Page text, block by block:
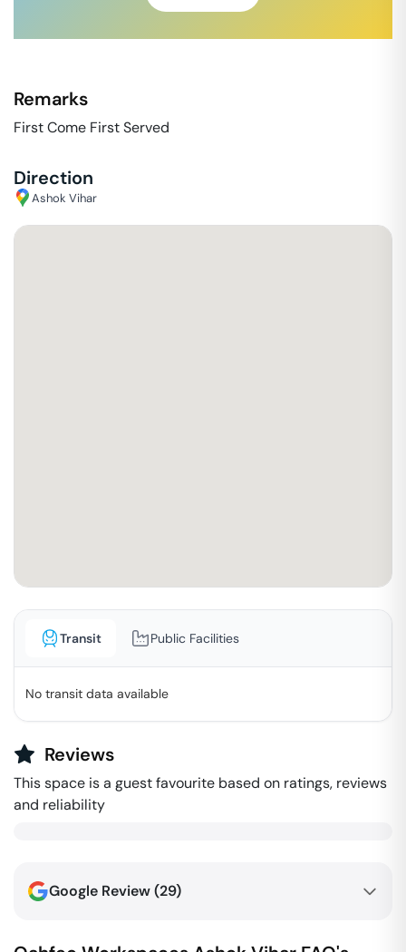
Remarks
First Come First Served
Direction
Ashok Vihar
Transit Public Facilities
No transit data available
Reviews
This space is a guest favourite based on ratings, reviews
and reliability
Google Review (29)